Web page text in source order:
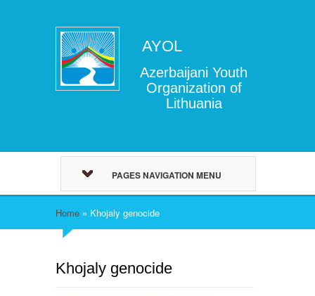
AYOL
Azerbaijani Youth
Organization of
Lithuania
PAGES NAVIGATION MENU
Home » Khojaly genocide
Khojaly genocide